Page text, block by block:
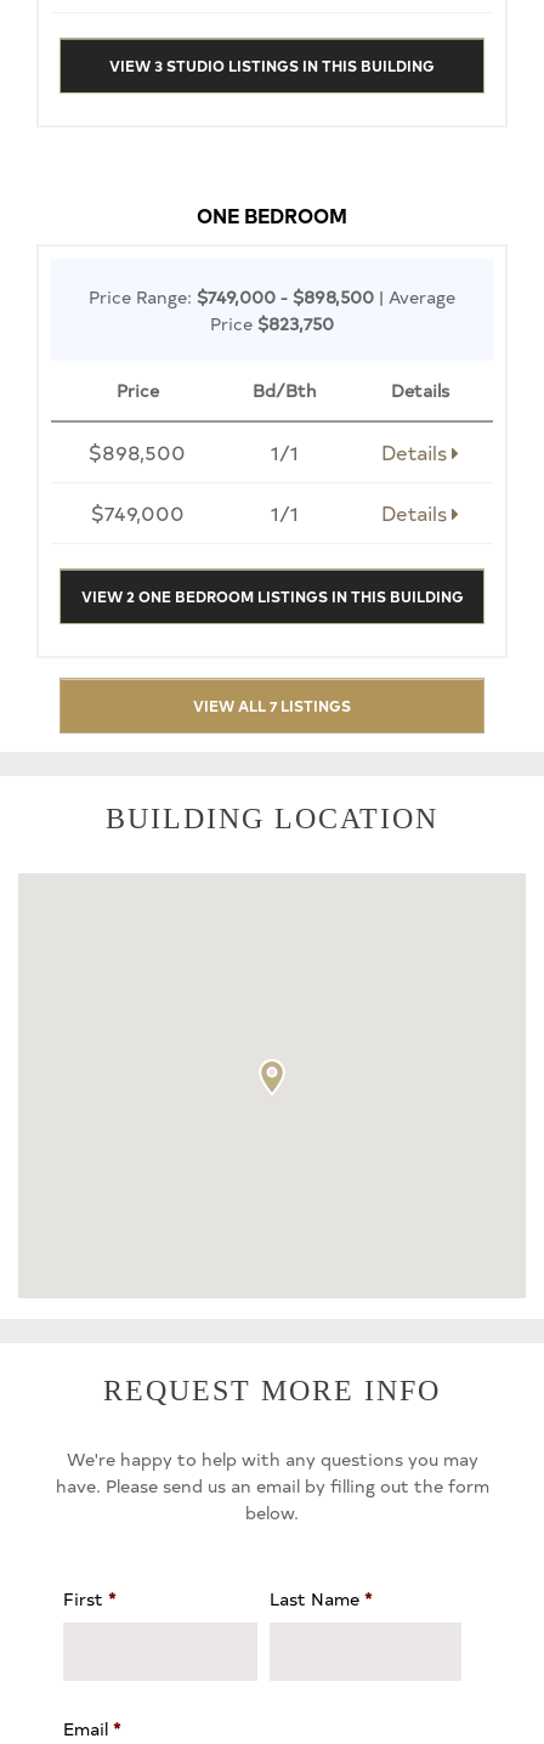
VIEW 3 STUDIO LISTINGS IN THIS BUILDING
ONE BEDROOM
Price Range: $749,000 - $898,500 | Average
Price $823,750
Price Bd/Bth Details
$898,500 1/1 Details
$749,000 1/1 Details
VIEW 2 ONE BEDROOM LISTINGS IN THIS BUILDING
VIEW ALL 7 LISTINGS
BUILDING LOCATION
REQUEST MORE INFO
We're happy to help with any questions you may
have. Please send us an email by filling out the form
below.
First * Last Name *
Email *